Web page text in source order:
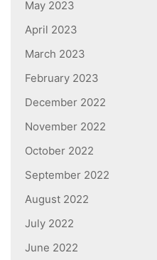
May 2023
April 2023
March 2023
February 2023
December 2022
November 2022
October 2022
September 2022
August 2022
July 2022
June 2022